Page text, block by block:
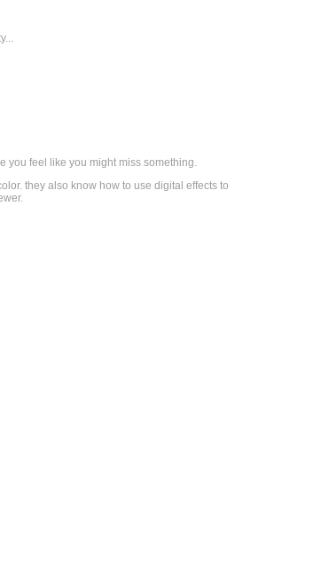
you feel like you might miss something.
they also know how to use digital effects to